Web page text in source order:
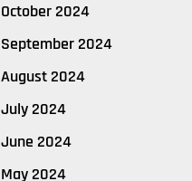
October 2024
September 2024
August 2024
July 2024
June 2024
May 2024